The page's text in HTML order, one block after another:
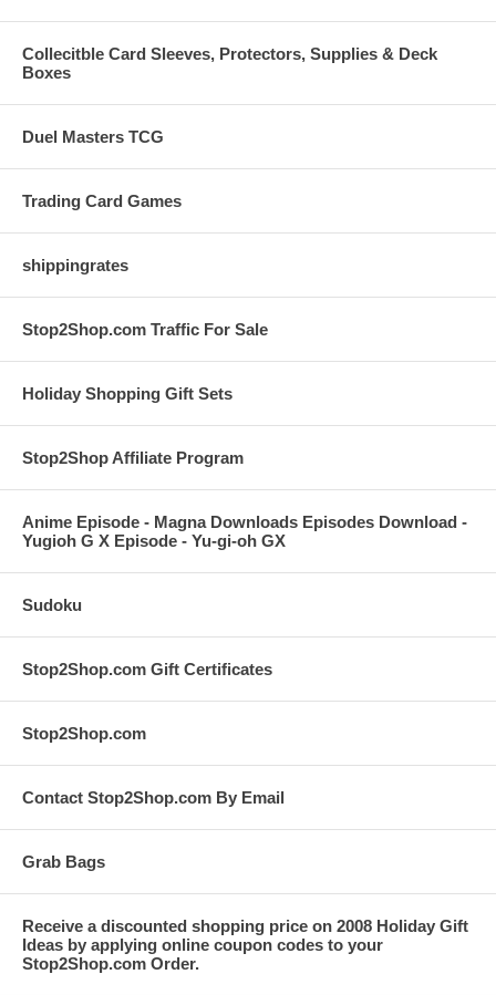
Collecitble Card Sleeves, Protectors, Supplies & Deck
Boxes
Duel Masters TCG
Trading Card Games
shippingrates
Stop2Shop.com Traffic For Sale
Holiday Shopping Gift Sets
Stop2Shop Affiliate Program
Anime Episode - Magna Downloads Episodes Download -
Yugioh G X Episode - Yu-gi-oh GX
Sudoku
Stop2Shop.com Gift Certificates
Stop2Shop.com
Contact Stop2Shop.com By Email
Grab Bags
Receive a discounted shopping price on 2008 Holiday Gift
Ideas by applying online coupon codes to your
Stop2Shop.com Order.